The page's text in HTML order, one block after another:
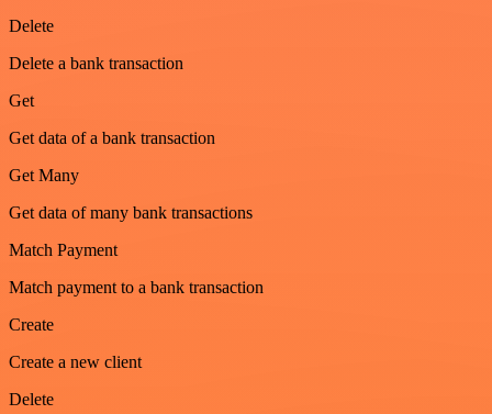
Delete
Delete a bank transaction
Get
Get data of a bank transaction
Get Many
Get data of many bank transactions
Match Payment
Match payment to a bank transaction
Create
Create a new client
Delete